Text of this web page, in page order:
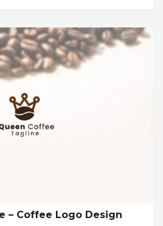
– Coffee Logo Design